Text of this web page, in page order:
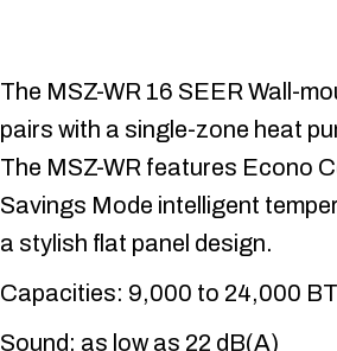
The MSZ-WR 16 SEER Wall-
pairs with a single-zone heat
The MSZ-WR features Econo
Savings Mode intelligent
a stylish flat panel design.
Capacities: 9,000 to 24,000
Sound: as low as 22 dB(A)